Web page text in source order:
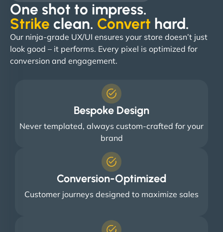
One shot to impress.
Strike clean. Convert hard. ​
Our ninja-grade UX/UI ensures your store doesn’t just
look good – it performs. Every pixel is optimized for
conversion and engagement.
Bespoke Design
Never templated, always custom-crafted for your
brand
Conversion-Optimized
Customer journeys designed to maximize sales